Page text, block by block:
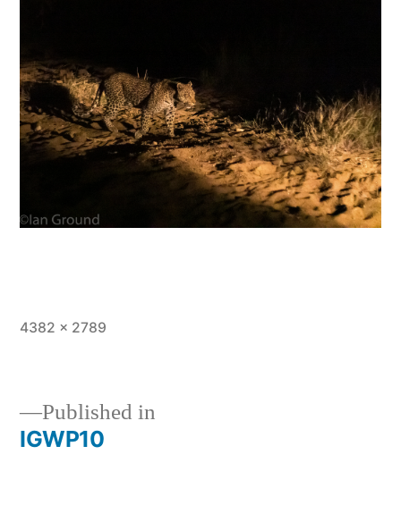
Full
4382 × 2789
Post
Published in
IGWP10